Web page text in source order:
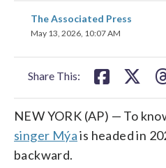
The Associated Press
May 13, 2026, 10:07 AM
Share This:
share
on
NEW YORK (AP) — To
singer Mýais headed in
backward.